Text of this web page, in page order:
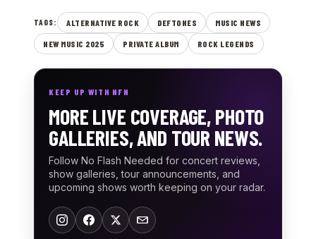
TAGS: ALTERNATIVE ROCK DEFTONES MUSIC NEWS
NEW MUSIC 2025 PRIVATE ALBUM ROCK LEGENDS
KEEP UP WITH NFN
MORE LIVE COVERAGE, PHOTO
GALLERIES, AND TOUR NEWS.
Follow No Flash Needed for concert reviews,
show galleries, tour announcements, and
upcoming shows worth keeping on your radar.